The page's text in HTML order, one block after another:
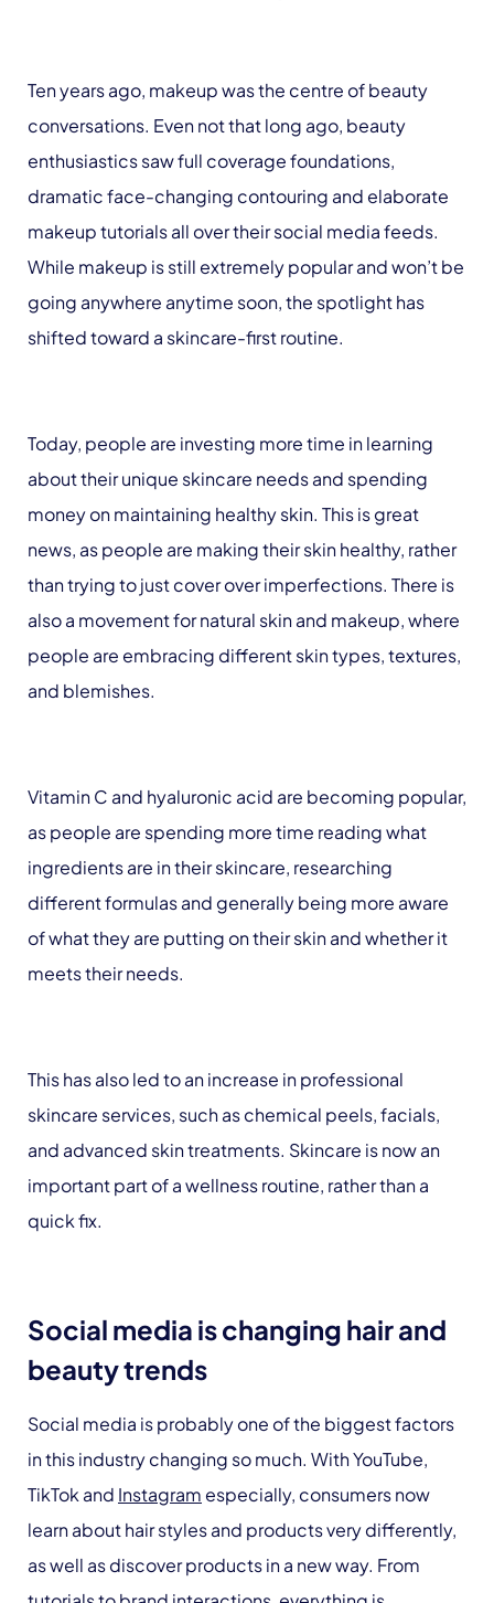
Ten years ago, makeup was the centre of beauty
conversations. Even not that long ago, beauty
enthusiastics saw full coverage foundations,
dramatic face-changing contouring and elaborate
makeup tutorials all over their social media feeds.
While makeup is still extremely popular and won’t be
going anywhere anytime soon, the spotlight has
shifted toward a skincare-first routine.
Today, people are investing more time in learning
about their unique skincare needs and spending
money on maintaining healthy skin. This is great
news, as people are making their skin healthy, rather
than trying to just cover over imperfections. There is
also a movement for natural skin and makeup, where
people are embracing different skin types, textures,
and blemishes.
Vitamin C and hyaluronic acid are becoming popular,
as people are spending more time reading what
ingredients are in their skincare, researching
different formulas and generally being more aware
of what they are putting on their skin and whether it
meets their needs.
This has also led to an increase in professional
skincare services, such as chemical peels, facials,
and advanced skin treatments. Skincare is now an
important part of a wellness routine, rather than a
quick fix.
Social media is changing hair and
beauty trends
Social media is probably one of the biggest factors
in this industry changing so much. With YouTube,
TikTok and Instagramespecially, consumers now
learn about hair styles and products very differently,
as well as discover products in a new way. From